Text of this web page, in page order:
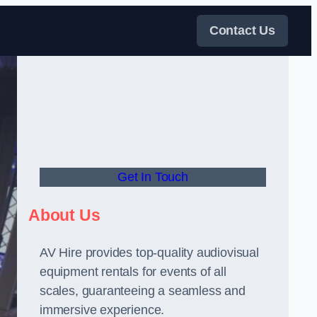
Contact Us
Get In Touch
About Us
AV Hire provides top-quality audiovisual
equipment rentals for events of all
scales, guaranteeing a seamless and
immersive experience.